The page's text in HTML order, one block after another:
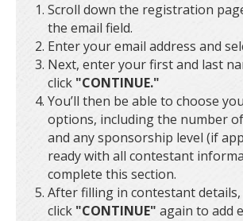
Scroll down the registration
the email field.
Enter your email address and
Next, enter your first and last
click "CONTINUE."
You’ll then be able to choose
options, including the number
and any sponsorship level (if
ready with all contestant
complete this section.
After filling in contestant details,
click "CONTINUE" again to add